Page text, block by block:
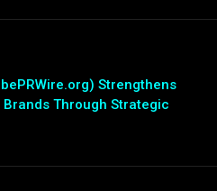
Strengthens
Through Strategic